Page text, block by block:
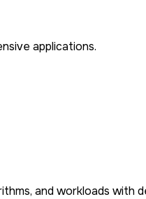
applications.
and workloads with